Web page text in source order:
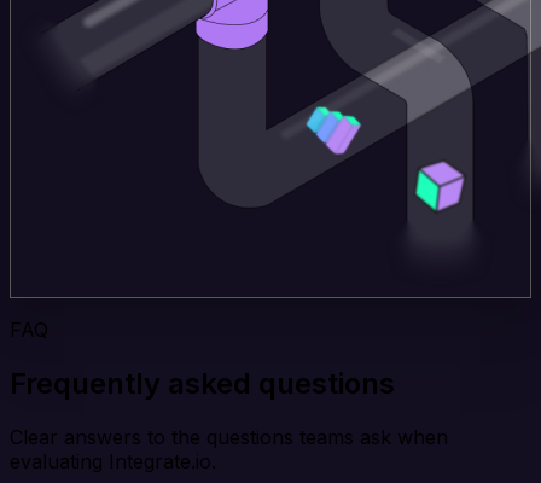
FAQ
Frequently asked questions
Clear answers to the questions teams ask when
evaluating Integrate.io.